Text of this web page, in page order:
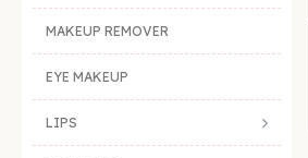
MAKEUP REMOVER
EYE MAKEUP
LIPS